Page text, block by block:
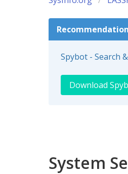
Recommendation
Spybot - Search
Download
System